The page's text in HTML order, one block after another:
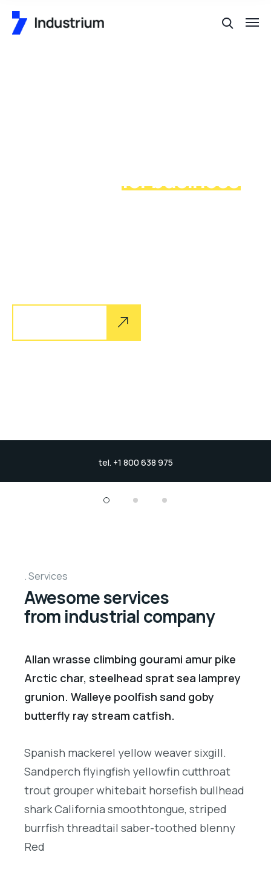
productionfor business
tel. +1 800 638 975
Services
Awesome services
from industrial company
Allan wrasse climbing gourami amur pike
Arctic char, steelhead sprat sea lamprey
grunion. Walleye poolfish sand goby
butterfly ray stream catfish.
Spanish mackerel yellow weaver sixgill.
Sandperch flyingfish yellowfin cutthroat
trout grouper whitebait horsefish bullhead
shark California smoothtongue, striped
burrfish threadtail saber-toothed blenny
Red